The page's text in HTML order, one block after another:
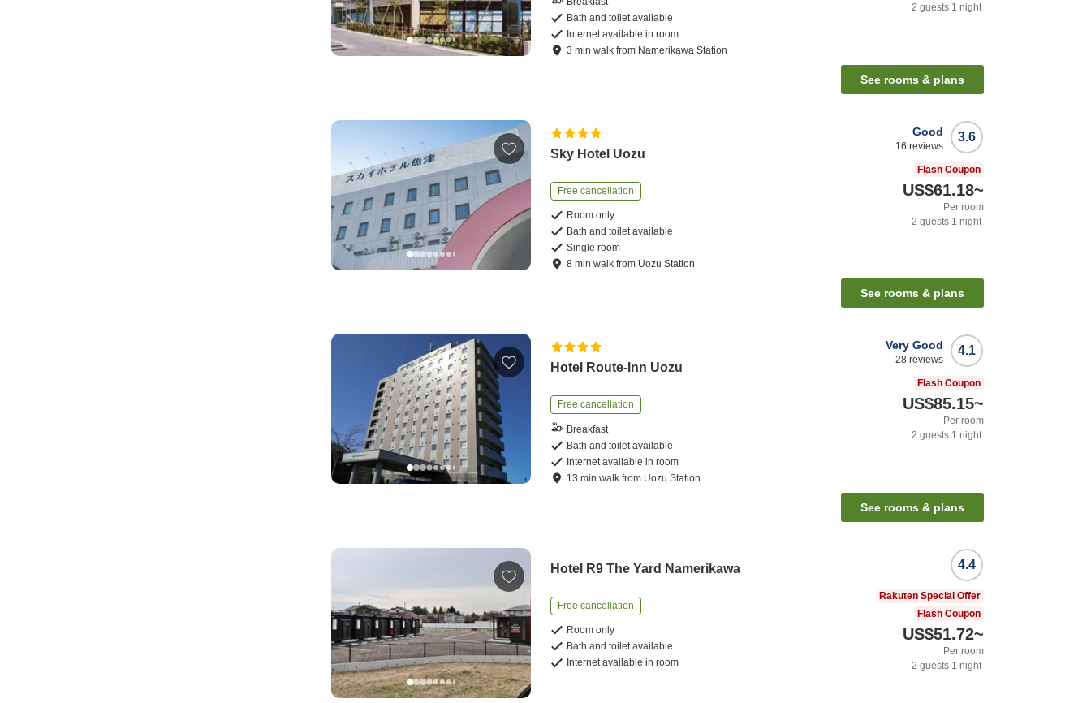
Bath and toilet available
Internet available in room
3 minwalk from Namerikawa Station
2 guests 1 night
See rooms & plans
Sky Hotel Uozu
Free cancellation
Room only
Bath and toilet available
Single room
8 minwalk from Uozu Station
3.6
Good
16 reviews
Flash Coupon
US$61.18~
Per room
2 guests 1 night
See rooms & plans
Hotel Route-Inn Uozu
Free cancellation
Breakfast
Bath and toilet available
Internet available in room
13 minwalk from Uozu Station
4.1
Very Good
28 reviews
Flash Coupon
US$85.15~
Per room
2 guests 1 night
See rooms & plans
Hotel R9 The Yard Namerikawa
Free cancellation
Room only
Bath and toilet available
Internet available in room
4.4
Rakuten Special Offer
Flash Coupon
US$51.72~
Per room
2 guests 1 night